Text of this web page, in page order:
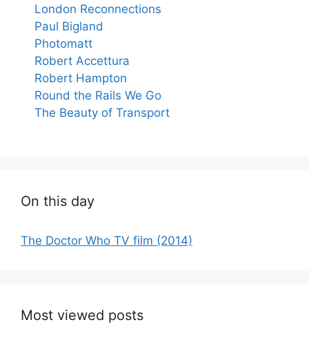
London Reconnections
Paul Bigland
Photomatt
Robert Accettura
Robert Hampton
Round the Rails We Go
The Beauty of Transport
On this day
The Doctor Who TV film (2014)
Most viewed posts